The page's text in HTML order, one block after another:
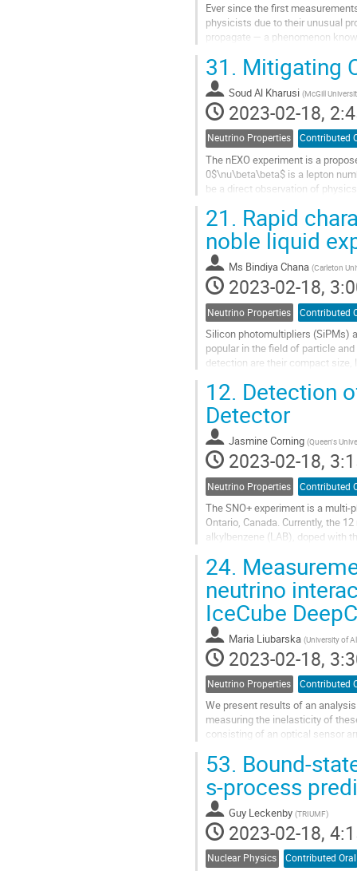
Ever since the first
physicists due to their unusual
propagate — a phenomenon
Go
to
contribution
page
31. Mitigating
Soud Al Kharusi (McGill
2023-02-18,
Neutrino Properties Contributed
The nEXO experiment is a
0$\nu\beta\beta$ is a lepton
be a direct observation of
Go
to
contribution
page
21. Rapid
noble liquid
Ms Bindiya Chana (Carleton
2023-02-18,
Neutrino Properties Contributed
Silicon photomultipliers (SiPMs)
popular in the field of particle
detection are their compact
Go
contribution
page
12. Detection
Detector
Jasmine Corning (Queen's
2023-02-18,
Neutrino Properties Contributed
The SNO+ experiment is a multi-
Ontario, Canada. Currently, the
alkylbenzene (LAB), doped with
Go
to
contribution
page
24.
neutrino
IceCube
Maria Liubarska (University of
2023-02-18,
Neutrino Properties Contributed
We present results of an
measuring the inelasticity of
consisting of an optical sensor
Go
to
contribution
page
53. Bound-
s-process
Guy Leckenby (TRIUMF)
2023-02-18,
Nuclear Physics Contributed Oral